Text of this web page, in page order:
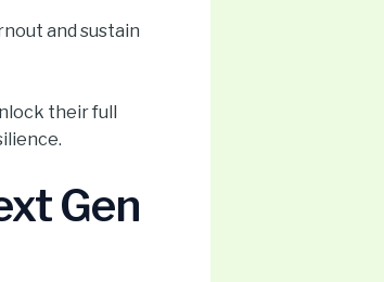
and sustain
their full
Gen